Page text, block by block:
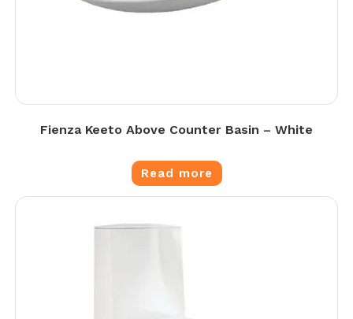
Fienza Keeto Above Counter Basin – White
Read more